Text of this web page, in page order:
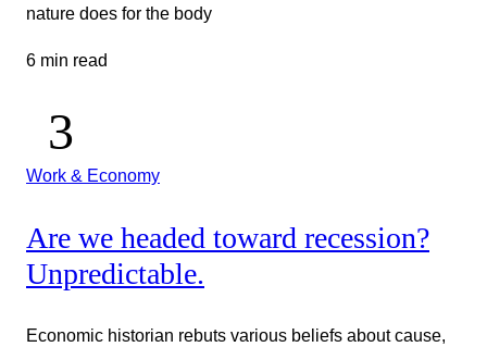
nature does for the body
6 min read
Work & Economy
Are we headed toward recession?
Unpredictable.
Economic historian rebuts various beliefs about cause,